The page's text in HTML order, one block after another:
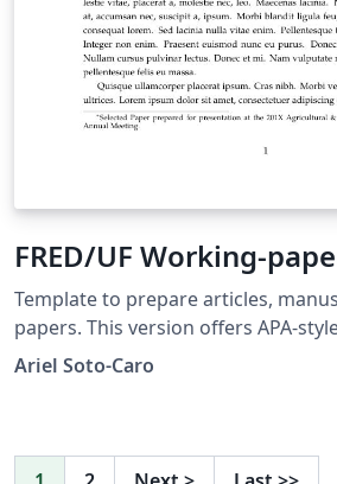
FRED/UF Working-
Template to prepare articles,
papers. This version offers APA-
Template proposed to the Food and
Ariel Soto-Caro